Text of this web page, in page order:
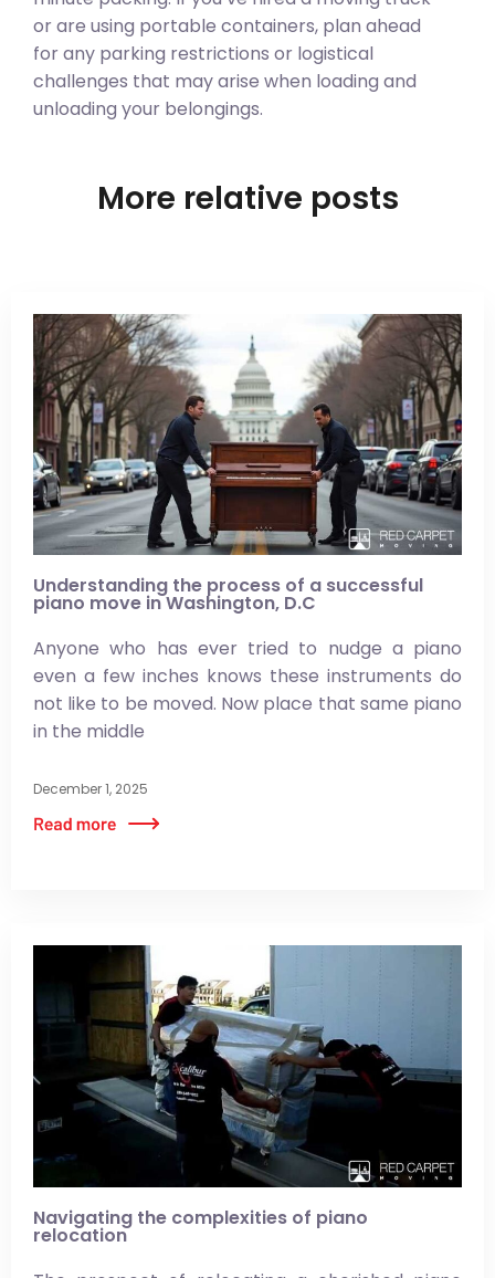
or are using portable containers, plan ahead
for any parking restrictions or logistical
challenges that may arise when loading and
unloading your belongings.
More relative posts
Understanding the process of a successful
piano move in Washington, D.C
Anyone who has ever tried to nudge a piano
even a few inches knows these instruments do
not like to be moved. Now place that same piano
in the middle
December 1, 2025
Navigating the complexities of piano
relocation